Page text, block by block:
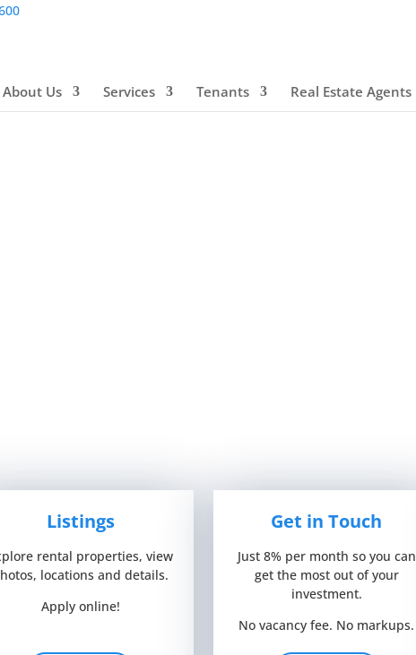
About Us Services Tenants Real Estate Agents
Listings
rental properties, view
locations and details.
Apply online!
Get in Touch
Just 8% per month so you can
get the most out of your
investment.
No vacancy fee. No markups.